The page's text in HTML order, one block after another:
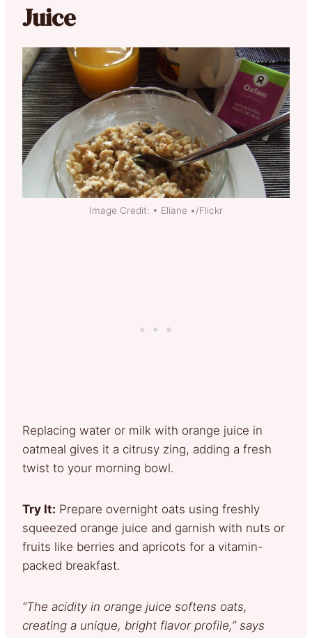
Juice
Image Credit: • Eliane •/Flickr
Replacing water or milk with orange juice in
oatmeal gives it a citrusy zing, adding a fresh
twist to your morning bowl.
Try It: Prepare overnight oats using freshly
squeezed orange juice and garnish with nuts or
fruits like berries and apricots for a vitamin-
packed breakfast.
“The acidity in orange juice softens oats,
creating a unique, bright flavor profile,” says